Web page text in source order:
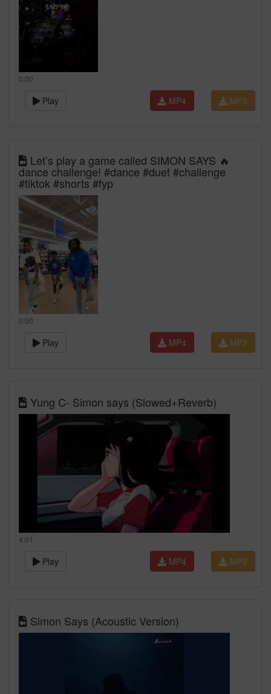
0:00
Play MP3
MP4
Let’s play a game called SIMON SAYS 🔥
dance challenge! #dance #duet #challenge
#tiktok #shorts #fyp
0:00
Play MP3
MP4
Yung C- Simon says (Slowed+Reverb)
4:01
Play MP3
MP4
Simon Says (Acoustic Version)